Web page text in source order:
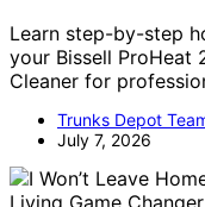
Learn step-by-step
your Bissell ProHeat
Cleaner for
Trunks Depot
July 7, 2026